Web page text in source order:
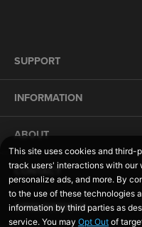
SUPPORT
INFORMATION
ABOUT
CONTACT
SIDELINESWAP